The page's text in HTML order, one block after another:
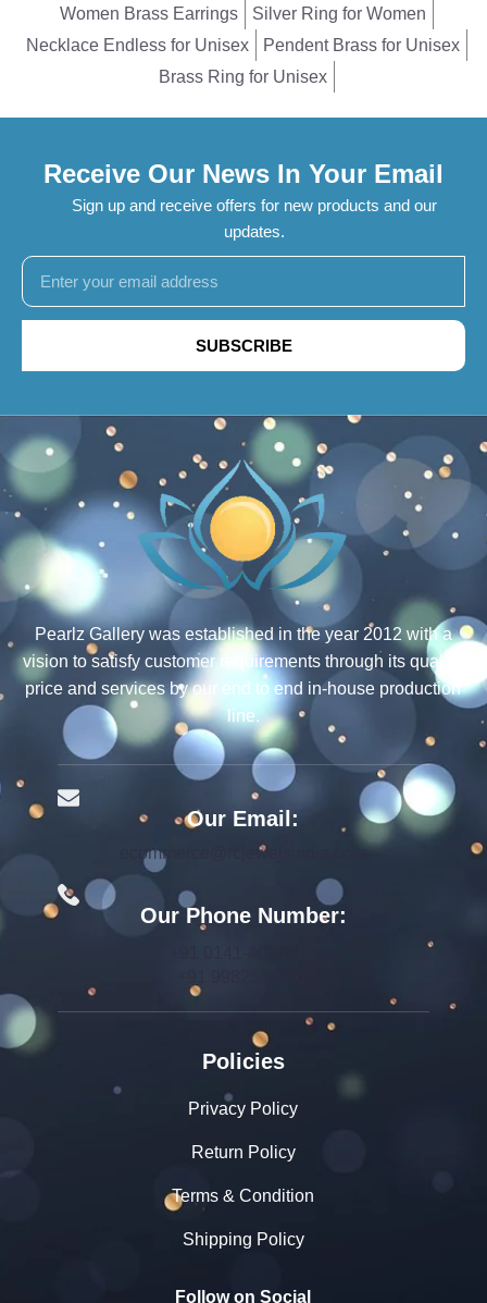
Women Brass Earrings
Silver Ring for Women
Necklace Endless for Unisex
Pendent Brass for Unisex
Brass Ring for Unisex
Receive Our News In Your Email
Sign up and receive offers for new products and our
updates.
SUBSCRIBE
Pearlz Gallery was established in the year 2012 with a
vision to satisfy customer requirements through its quality,
price and services by our end to end in-house production
line.
Our Email:
ecommerce@rcjewelsindia.com
Our Phone Number:
Policies
Privacy Policy
Return Policy
Terms & Condition
Shipping Policy
Follow on Social